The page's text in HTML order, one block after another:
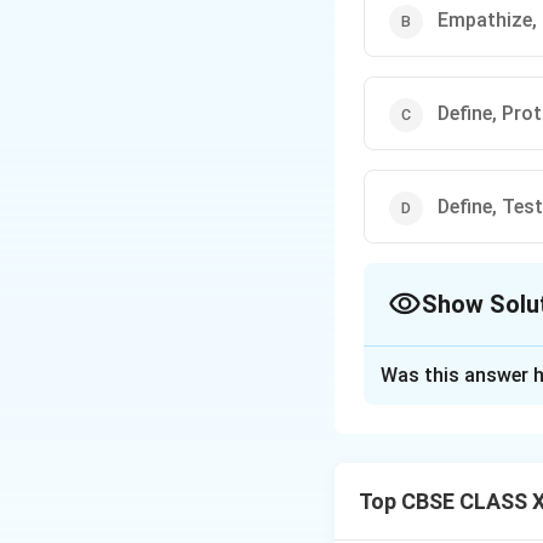
Define,
Define, Test
Show
The five stages
Was this answer
Top CBSE